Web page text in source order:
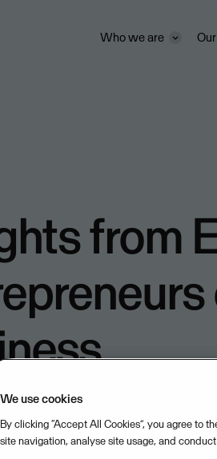
Who we are
from
We use cookies
By clicking “Accept All Cookies”, you agree to
site navigation, analyse site usage, and